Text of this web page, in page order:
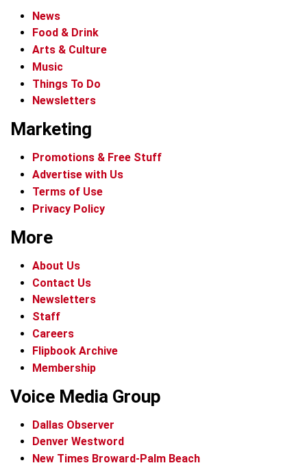
News
Food & Drink
Arts & Culture
Music
Things To Do
Newsletters
Marketing
Promotions & Free Stuff
Advertise with Us
Terms of Use
Privacy Policy
More
About Us
Contact Us
Newsletters
Staff
Careers
Flipbook Archive
Membership
Voice Media Group
Dallas Observer
Denver Westword
New Times Broward-Palm Beach